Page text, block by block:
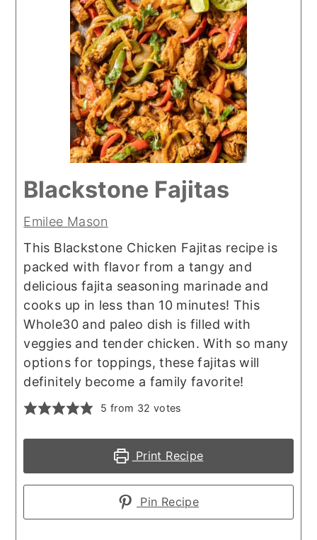
Blackstone Fajitas
Emilee Mason
This Blackstone Chicken Fajitas recipe is
packed with flavor from a tangy and
delicious fajita seasoning marinade and
cooks up in less than 10 minutes! This
Whole30 and paleo dish is filled with
veggies and tender chicken. With so many
options for toppings, these fajitas will
definitely become a family favorite!
5 from 32 votes
Print Recipe
Pin Recipe